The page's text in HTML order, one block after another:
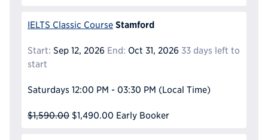
IELTS Classic Course Stamford
Start: Sep 12, 2026 End: Oct 31, 2026 33 days left to
start
Saturdays 12:00 PM - 03:30 PM (Local Time)
$1,590.00 $1,490.00 Early Booker